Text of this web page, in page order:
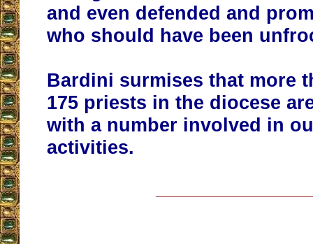
and even defended and
who should have been
Bardini surmises that more
175 priests in the diocese
with a number involved in
activities.